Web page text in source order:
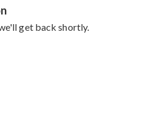
Provide medical reports
patients can arrange
team assists with treatment
and complete care from
get back shortly.